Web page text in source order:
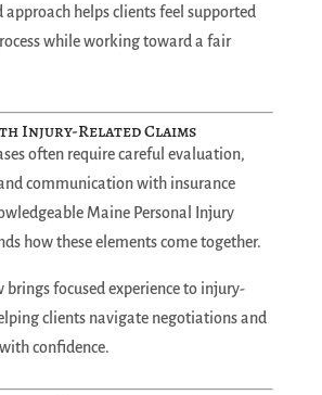
approach helps clients feel supported
while working toward a fair
Injury-Related Claims
often require careful evaluation,
communication with insurance
Maine Personal Injury
how these elements come together.
brings focused experience to injury-
clients navigate negotiations and
confidence.